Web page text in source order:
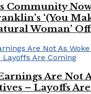
Community
‘(You
Woman’
Are Not
– Layoffs